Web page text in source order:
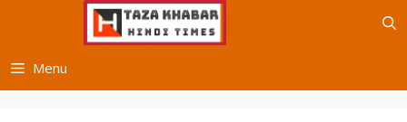
Menu